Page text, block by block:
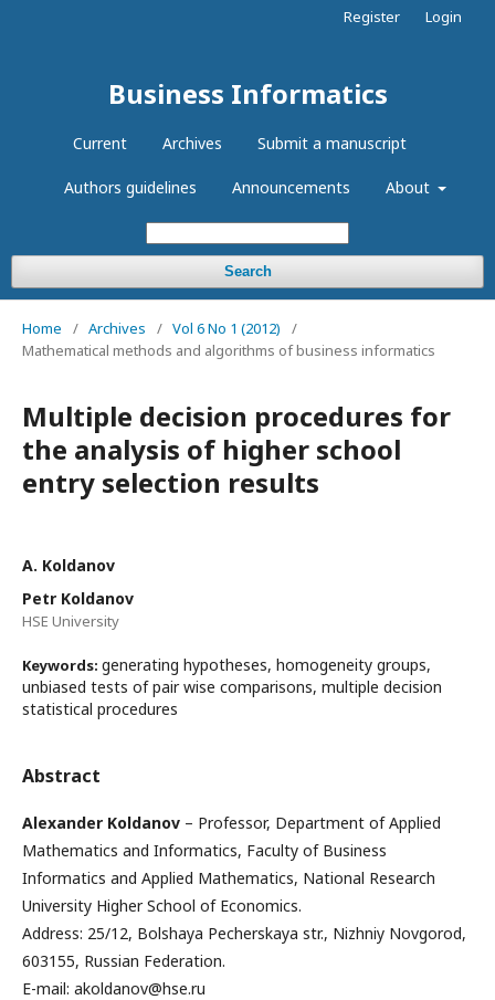
Business Informatics
Current Archives Submit a manuscript
Authors guidelines Announcements About
Search
Register Login
Home / Archives / Vol 6 No 1 (2012)
/
Mathematical methods and algorithms of business informatics
Multiple decision procedures for
the analysis of higher school
entry selection results
А. Koldanov
Petr Koldanov
HSE University
Keywords: generating hypotheses, homogeneity groups,
unbiased tests of pair wise comparisons, multiple decision
statistical procedures
Abstract
Alexander Koldanov – Professor, Department of Applied
Mathematics and Informatics, Faculty of Business
Informatics and Applied Mathematics, National Research
University Higher School of Economics.
Address: 25/12, Bolshaya Pecherskaya str., Nizhniy Novgorod,
603155, Russian Federation.
E-mail: akoldanov@hse.ru